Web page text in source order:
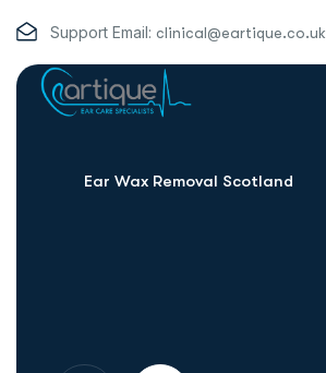
Support Email: clinical@eartique.co.uk
Ear Wax Removal Scotland